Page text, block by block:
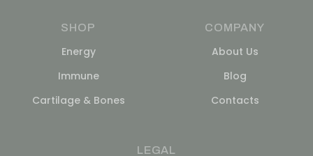
SHOP
Energy
Immune
Cartilage & Bones
COMPANY
About Us
Blog
Contacts
LEGAL